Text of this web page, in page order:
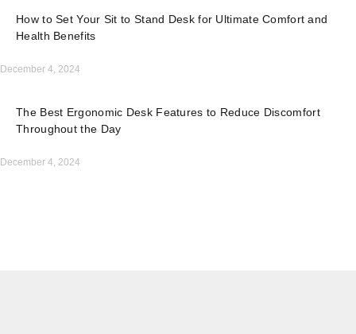
How to Set Your Sit to Stand Desk for Ultimate Comfort and
Health Benefits
December 4, 2024
The Best Ergonomic Desk Features to Reduce Discomfort
Throughout the Day
December 4, 2024